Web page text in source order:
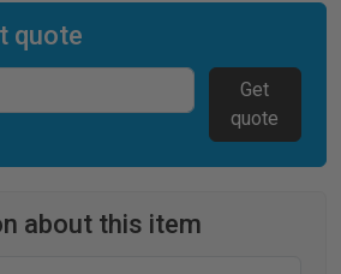
quote
Get
quote
about this item